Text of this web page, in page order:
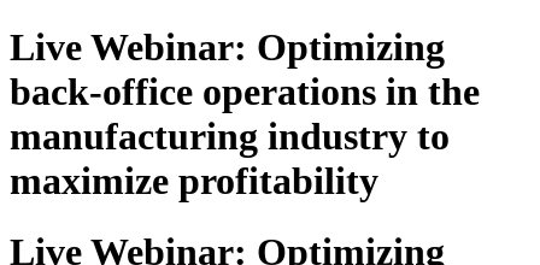
Live Webinar: Optimizing
back-office operations in the
manufacturing industry to
maximize profitability
Live Webinar: Optimizing